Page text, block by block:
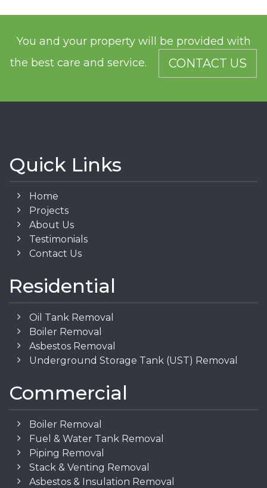
You and your property will be provided with
the best care and service.
CONTACT US
Quick Links
Home
Projects
About Us
Testimonials
Contact Us
Residential
Oil Tank Removal
Boiler Removal
Asbestos Removal
Underground Storage Tank (UST) Removal
Commercial
Boiler Removal
Fuel & Water Tank Removal
Piping Removal
Stack & Venting Removal
Asbestos & Insulation Removal